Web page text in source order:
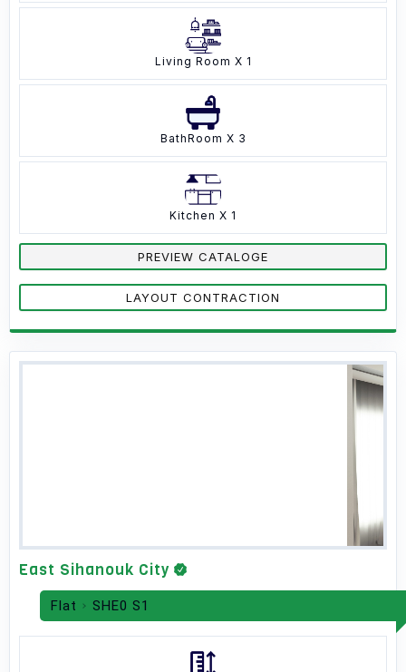
Living Room X 1
BathRoom X 3
Kitchen X 1
PREVIEW CATALOGE
LAYOUT CONTRACTION
East Sihanouk City
Flat SHE0 S1